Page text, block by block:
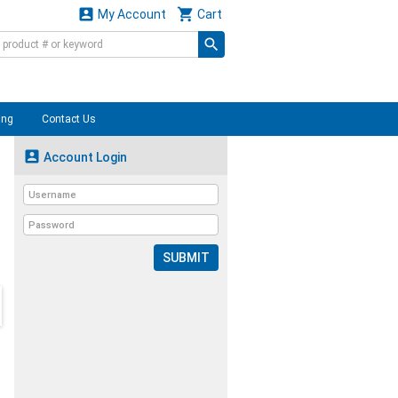
 Cart
 My Account
Contact Us
 Account Login
SUBMIT